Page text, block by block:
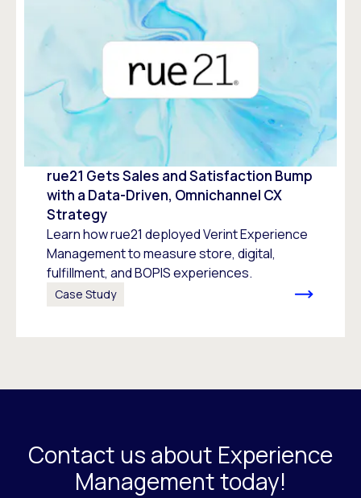
rue21 Gets Sales and Satisfaction Bump
with a Data-Driven, Omnichannel CX
Strategy
Learn how rue21 deployed Verint Experience
Management to measure store, digital,
fulfillment, and BOPIS experiences.
Case Study
Contact us about Experience
Management today!